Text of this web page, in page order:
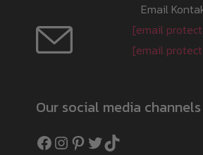
Email
[email
[email
Our social media channels
Facebook
Instagram
Pinterest
Twitter
TikTok